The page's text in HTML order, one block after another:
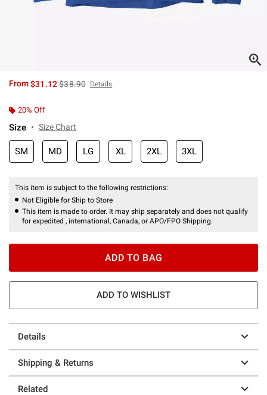
From$31.12is sales price, the original price is
$38.90 Details
20% Off
Size Size Chart
SM MD LG XL 2XL 3XL
This item is subject to the following restrictions:
Not Eligible for Ship to Store
This item is made to order. It may ship separately and does not qualify
for expedited , international, Canada, or APO/FPO Shipping.
ADD TO BAG
ADD TO WISHLIST
Details
Shipping & Returns
Related